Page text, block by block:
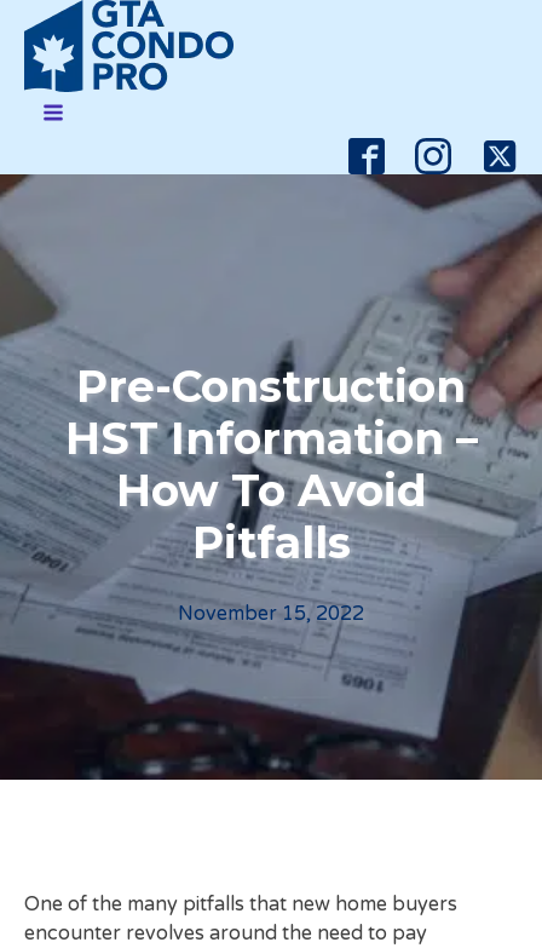
Pre-Construction
HST Information –
How To Avoid
Pitfalls
November 15, 2022
One of the many pitfalls that new home buyers
encounter revolves around the need to pay